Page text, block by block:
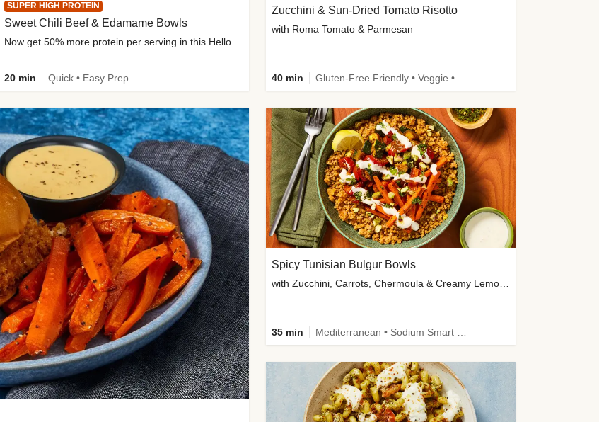
SUPER HIGH PROTEIN
Sweet Chili Beef & Edamame Bowls
20 min Quick • Easy Prep
Zucchini & Sun-Dried Tomato Risotto
with Roma Tomato & Parmesan
40 min Gluten-Free Friendly • Veggie • Kid Friendly
Spicy Tunisian Bulgur Bowls
with Zucchini, Carrots, Chermoula & Creamy Lemon Sauce
35 min Mediterranean • Sodium Smart • High Fiber • Veggie